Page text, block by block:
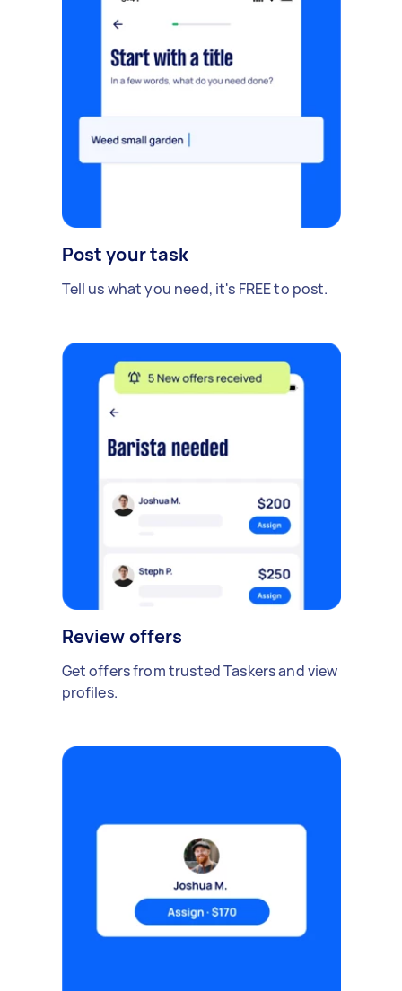
Post your task
Tell us what you need, it's FREE to post.
Review offers
Get offers from trusted Taskers and view
profiles.